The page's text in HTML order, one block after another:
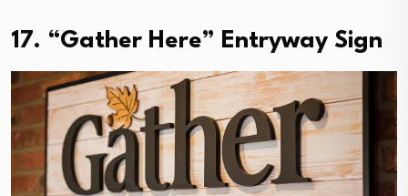
17. “Gather Here” Entryway Sign